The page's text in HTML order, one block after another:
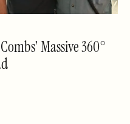
Massive 360°